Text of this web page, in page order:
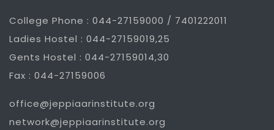
College Phone : 044-27159000 / 7401222011
Ladies Hostel : 044-27159019,25
Gents Hostel : 044-27159014,30
Fax : 044-27159006
office@jeppiaarinstitute.org
network@jeppiaarinstitute.org